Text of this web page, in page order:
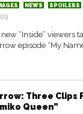
NEWS SPOILERS
“Inside” viewers
episode “My
Three Clips
Queen”